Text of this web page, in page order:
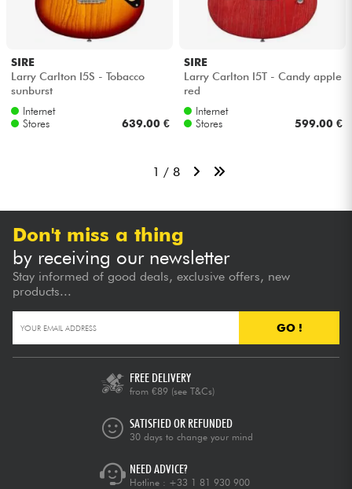
SIRE
Larry Carlton I5S - Tobacco
sunburst
Internet
Stores
639.00 €
SIRE
Larry Carlton I5T - Candy apple
red
Internet
Stores
599.00 €
1 / 8
Don't miss a thing
by receiving our newsletter
Stay informed of good deals, exclusive offers, new
products...
GO !
FREE DELIVERY
from €89 (see T&Cs)
SATISFIED OR REFUNDED
30 days to change your mind
NEED ADVICE?
Hotline : +33 1 81 930 900